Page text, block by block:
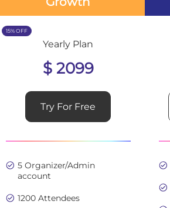
15% OFF
Yearly Plan
$ 2099
Try For Free
5 Organizer/Admin
account
1200 Attendees